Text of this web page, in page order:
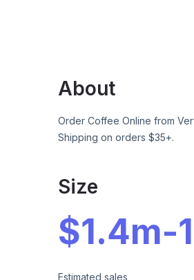
About
Order Coffee Online from
Shipping on orders $35+.
Size
$1.4m-
Estimated sales